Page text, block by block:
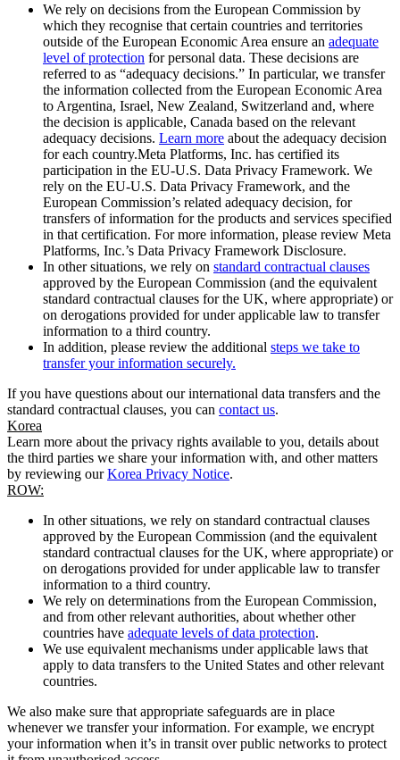
We rely on decisions from the European Commission by
which they recognise that certain countries and territories
outside of the European Economic Area ensure an adequate
level of protection for personal data. These decisions are
referred to as “adequacy decisions.” In particular, we transfer
the information collected from the European Economic Area
to Argentina, Israel, New Zealand, Switzerland and, where
the decision is applicable, Canada based on the relevant
adequacy decisions. Learn more about the adequacy decision
for each country.Meta Platforms, Inc. has certified its
participation in the EU-U.S. Data Privacy Framework. We
rely on the EU-U.S. Data Privacy Framework, and the
European Commission’s related adequacy decision, for
transfers of information for the products and services specified
in that certification. For more information, please review Meta
Platforms, Inc.’s Data Privacy Framework Disclosure.
In other situations, we rely on standard contractual clauses
approved by the European Commission (and the equivalent
standard contractual clauses for the UK, where appropriate) or
on derogations provided for under applicable law to transfer
information to a third country.
In addition, please review the additional steps we take to
transfer your information securely.
If you have questions about our international data transfers and the
standard contractual clauses, you can contact us.
Korea
Learn more about the privacy rights available to you, details about
the third parties we share your information with, and other matters
by reviewing ourKorea Privacy Notice.
ROW:
In other situations, we rely on standard contractual clauses
approved by the European Commission (and the equivalent
standard contractual clauses for the UK, where appropriate) or
on derogations provided for under applicable law to transfer
information to a third country.
We rely on determinations from the European Commission,
and from other relevant authorities, about whether other
countries have adequate levels of data protection.
We use equivalent mechanisms under applicable laws that
apply to data transfers to the United States and other relevant
countries.
We also make sure that appropriate safeguards are in place
whenever we transfer your information. For example, we encrypt
your information when it’s in transit over public networks to protect